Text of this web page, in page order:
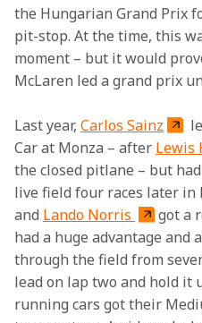
the Hungarian Grand Prix
pit-stop. At the time, this
moment – but it would
McLaren led a grand prix
Last year, Carlos Sainz
Car at Monza – after Lewis
the closed pitlane – but
live field four races later in
and Lando Norris
got a
had a huge advantage and
through the field from
lead on lap two and hold
running cars got their